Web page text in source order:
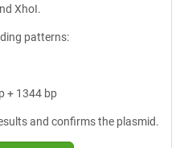
XhoI.
patterns:
+ 1344 bp
and confirms the plasmid.